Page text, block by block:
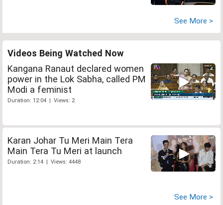
See More >
Videos Being Watched Now
Kangana Ranaut declared women
power in the Lok Sabha, called PM
Modi a feminist
Duration: 12:04 | Views: 2
Karan Johar Tu Meri Main Tera
Main Tera Tu Meri at launch
Duration: 2:14 | Views: 4448
See More >